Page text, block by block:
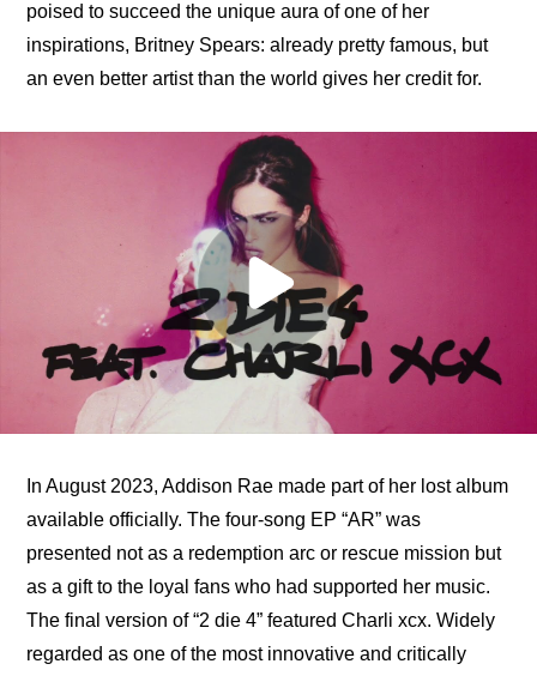
poised to succeed the unique aura of one of her
inspirations, Britney Spears: already pretty famous, but
an even better artist than the world gives her credit for.
In August 2023, Addison Rae made part of her lost album
available officially. The four-song EP “AR” was
presented not as a redemption arc or rescue mission but
as a gift to the loyal fans who had supported her music.
The final version of “2 die 4” featured Charli xcx. Widely
regarded as one of the most innovative and critically